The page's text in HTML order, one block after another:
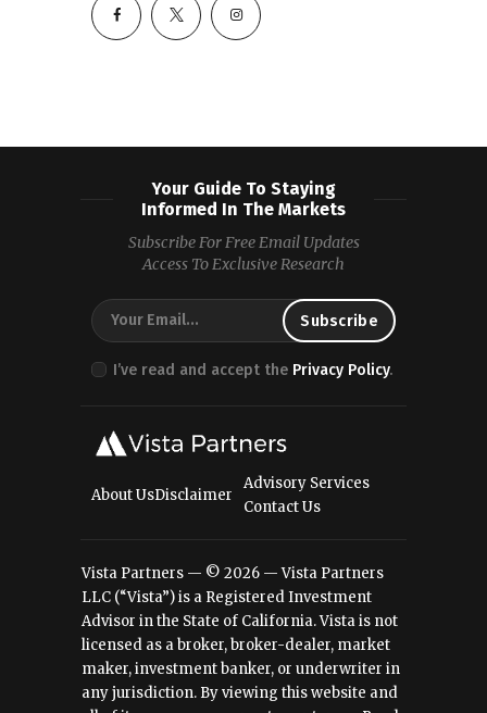
Your Guide To Staying
Informed In The Markets
Subscribe For Free Email Updates
Access To Exclusive Research
I’ve read and accept the Privacy Policy.
About UsDisclaimer
Advisory Services
Contact Us
Vista Partners — © 2026 — Vista Partners
LLC (“Vista”) is a Registered Investment
Advisor in the State of California. Vista is not
licensed as a broker, broker-dealer, market
maker, investment banker, or underwriter in
any jurisdiction. By viewing this website and